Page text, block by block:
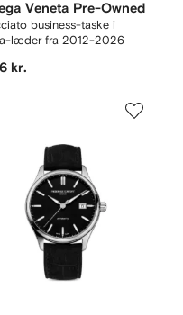
Veneta Pre-Owned
business-taske i
læder fra 2012-2026
kr.